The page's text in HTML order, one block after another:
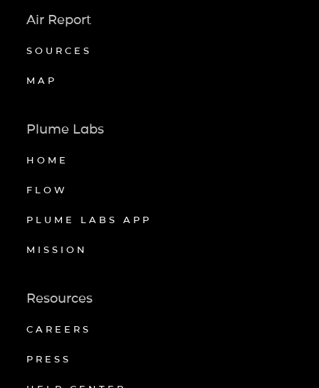
Air Report
SOURCES
MAP
Plume Labs
HOME
FLOW
PLUME LABS APP
MISSION
Resources
CAREERS
PRESS